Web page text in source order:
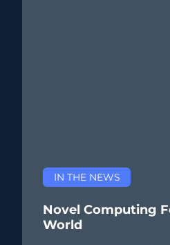
IN THE NEWS
Novel Computing
World